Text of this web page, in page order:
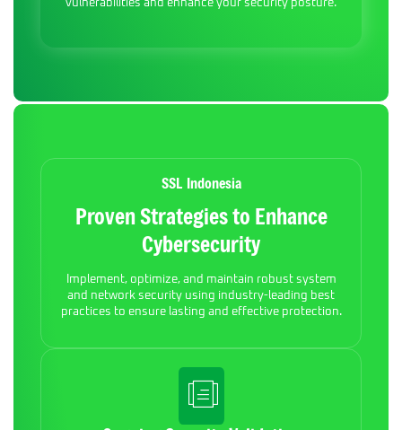
vulnerabilities and enhance your security posture.
SSL Indonesia
Proven Strategies to Enhance
Cybersecurity
Implement, optimize, and maintain robust system
and network security using industry-leading best
practices to ensure lasting and effective protection.